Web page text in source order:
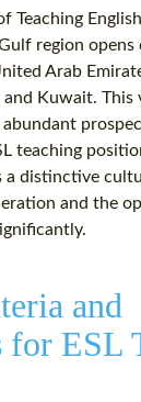
Teaching
region
Arab
Kuwait. This
teaching
distinctive
and the
and
for ESL